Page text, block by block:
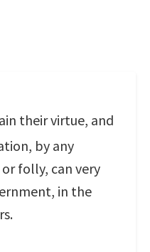
their virtue, and
by any
folly, can very
in the